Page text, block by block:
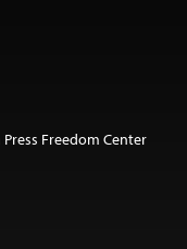
Freedom Center